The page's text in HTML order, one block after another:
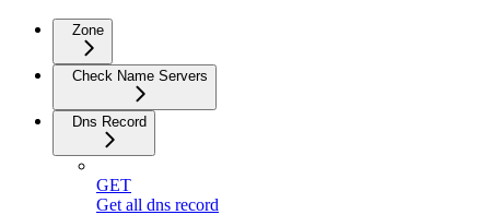
Zone
Check Name Servers
Dns Record
GET
Get all dns record